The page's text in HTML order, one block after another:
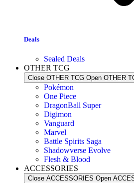
Deals
Sealed Deals
OTHER TCG
Close OTHER TCG Open OTHER
Pokémon
One Piece
DragonBall Super
Digimon
Vanguard
Marvel
Battle Spirits Saga
Shadowverse Evolve
Flesh & Blood
ACCESSORIES
Close ACCESSORIES Open